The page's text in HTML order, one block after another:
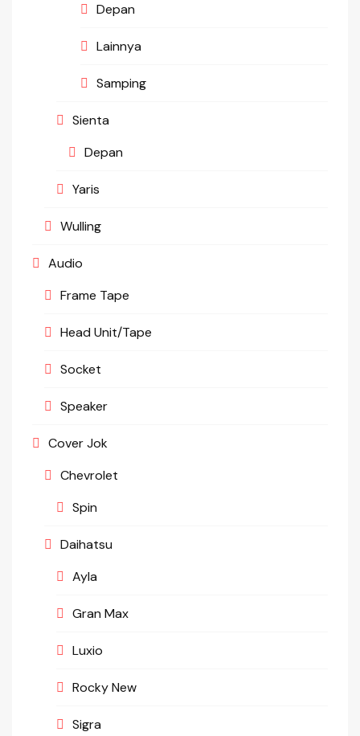
Depan
Lainnya
Samping
Sienta
Depan
Yaris
Wulling
Audio
Frame Tape
Head Unit/Tape
Socket
Speaker
Cover Jok
Chevrolet
Spin
Daihatsu
Ayla
Gran Max
Luxio
Rocky New
Sigra